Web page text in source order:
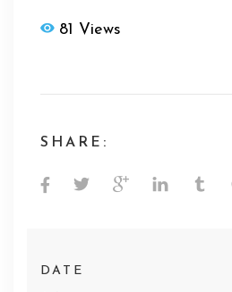
81 Views
SHARE:
DATE